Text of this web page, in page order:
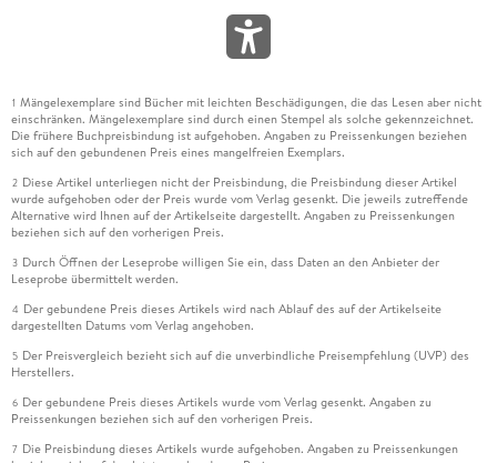
1 Mängelexemplare sind Bücher mit leichten Beschädigungen, die das Lesen aber nicht
einschränken. Mängelexemplare sind durch einen Stempel als solche gekennzeichnet.
Die frühere Buchpreisbindung ist aufgehoben. Angaben zu Preissenkungen beziehen
sich auf den gebundenen Preis eines mangelfreien Exemplars.
2 Diese Artikel unterliegen nicht der Preisbindung, die Preisbindung dieser Artikel
wurde aufgehoben oder der Preis wurde vom Verlag gesenkt. Die jeweils zutreffende
Alternative wird Ihnen auf der Artikelseite dargestellt. Angaben zu Preissenkungen
beziehen sich auf den vorherigen Preis.
3 Durch Öffnen der Leseprobe willigen Sie ein, dass Daten an den Anbieter der
Leseprobe übermittelt werden.
4 Der gebundene Preis dieses Artikels wird nach Ablauf des auf der Artikelseite
dargestellten Datums vom Verlag angehoben.
5 Der Preisvergleich bezieht sich auf die unverbindliche Preisempfehlung (UVP) des
Herstellers.
6 Der gebundene Preis dieses Artikels wurde vom Verlag gesenkt. Angaben zu
Preissenkungen beziehen sich auf den vorherigen Preis.
7 Die Preisbindung dieses Artikels wurde aufgehoben. Angaben zu Preissenkungen